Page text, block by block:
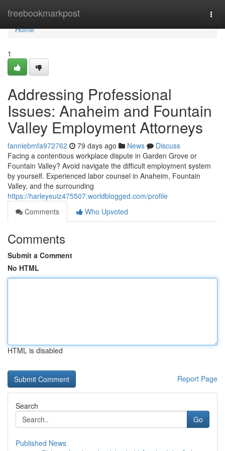
freebookmarkpost
Home
Home
1
Addressing Professional
Issues: Anaheim and Fountain
Valley Employment Attorneys
fanniebmfa972762 79 days ago News
Discuss
Facing a contentious workplace dispute in Garden Grove or
Fountain Valley? Avoid navigate the difficult employment system
by yourself. Experienced labor counsel in Anaheim, Fountain
Valley, and the surrounding
https://harleyeuiz475507.worldblogged.com/profile
Comments
Who Upvoted
Comments
Submit a Comment
No HTML
HTML is disabled
Report Page
Search
Go
Published News